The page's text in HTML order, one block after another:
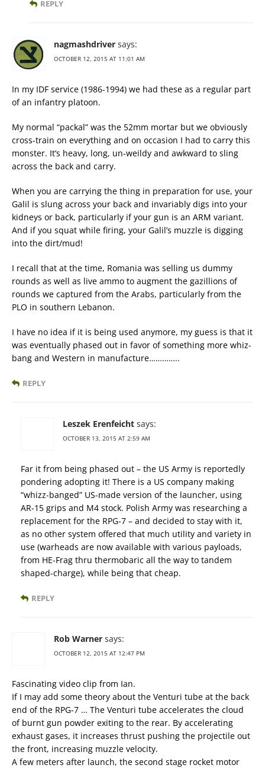
REPLY
nagmashdriver says:
OCTOBER 12, 2015 AT 11:01 AM
In my IDF service (1986-1994) we had these as a regular part
of an infantry platoon.
My normal “packal” was the 52mm mortar but we obviously
cross-train on everything and on occasion I had to carry this
monster. It’s heavy, long, un-weildy and awkward to sling
across the back and carry.
When you are carrying the thing in preparation for use, your
Galil is slung across your back and invariably digs into your
kidneys or back, particularly if your gun is an ARM variant.
And if you squat while firing, your Galil’s muzzle is digging
into the dirt/mud!
I recall that at the time, Romania was selling us dummy
rounds as well as live ammo to augment the gazillions of
rounds we captured from the Arabs, particularly from the
PLO in southern Lebanon.
I have no idea if it is being used anymore, my guess is that it
was eventually phased out in favor of something more whiz-
bang and Western in manufacture…………..
REPLY
Leszek Erenfeicht says:
OCTOBER 13, 2015 AT 2:59 AM
Far it from being phased out – the US Army is reportedly
pondering adopting it! There is a US company making
“whizz-banged” US-made version of the launcher, using
AR-15 grips and M4 stock. Polish Army was researching a
replacement for the RPG-7 – and decided to stay with it,
as no other system offered that much utility and variety in
use (warheads are now available with various payloads,
from HE-Frag thru thermobaric all the way to tandem
shaped-charge), while being that cheap.
REPLY
Rob Warner says:
OCTOBER 12, 2015 AT 12:47 PM
Fascinating video clip from Ian.
If I may add some theory about the Venturi tube at the back
end of the RPG-7 … The Venturi tube accelerates the cloud
of burnt gun powder exiting to the rear. By accelerating
exhaust gases, it increases thrust pushing the projectile out
the front, increasing muzzle velocity.
A few meters after launch, the second stage rocket motor